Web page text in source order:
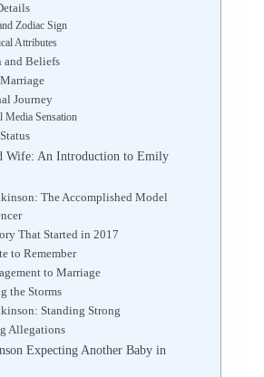
Zodiac Sign
Attributes
and Beliefs
Journey
Media Sensation
Wife: An Introduction to Emily
The Accomplished Model
That Started in 2017
to Remember
to Marriage
the Storms
Standing Strong
Allegations
Expecting Another Baby in